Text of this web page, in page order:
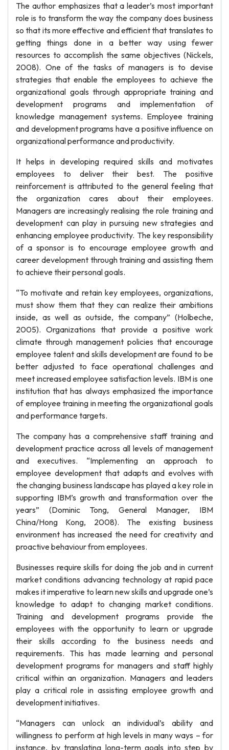
The author emphasizes that a leader’s most important
role is to transform the way the company does business
so that its more effective and efficient that translates to
getting things done in a better way using fewer
resources to accomplish the same objectives (Nickels,
2008). One of the tasks of managers is to devise
strategies that enable the employees to achieve the
organizational goals through appropriate training and
development programs and implementation of
knowledge management systems. Employee training
and development programs have a positive influence on
organizational performance and productivity.
It helps in developing required skills and motivates
employees to deliver their best. The positive
reinforcement is attributed to the general feeling that
the organization cares about their employees.
Managers are increasingly realising the role training and
development can play in pursuing new strategies and
enhancing employee productivity. The key responsibility
of a sponsor is to encourage employee growth and
career development through training and assisting them
to achieve their personal goals.
“To motivate and retain key employees, organizations,
must show them that they can realize their ambitions
inside, as well as outside, the company” (Holbeche,
2005). Organizations that provide a positive work
climate through management policies that encourage
employee talent and skills development are found to be
better adjusted to face operational challenges and
meet increased employee satisfaction levels. IBM is one
institution that has always emphasized the importance
of employee training in meeting the organizational goals
and performance targets.
The company has a comprehensive staff training and
development practice across all levels of management
and executives. “Implementing an approach to
employee development that adapts and evolves with
the changing business landscape has played a key role in
supporting IBM’s growth and transformation over the
years” (Dominic Tong, General Manager, IBM
China/Hong Kong, 2008). The existing business
environment has increased the need for creativity and
proactive behaviour from employees.
Businesses require skills for doing the job and in current
market conditions advancing technology at rapid pace
makes it imperative to learn new skills and upgrade one’s
knowledge to adapt to changing market conditions.
Training and development programs provide the
employees with the opportunity to learn or upgrade
their skills according to the business needs and
requirements. This has made learning and personal
development programs for managers and staff highly
critical within an organization. Managers and leaders
play a critical role in assisting employee growth and
development initiatives.
“Managers can unlock an individual’s ability and
willingness to perform at high levels in many ways – for
instance, by translating long-term goals into step by